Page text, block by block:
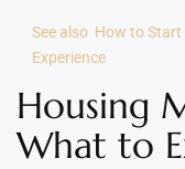
See also How to Start
Experience
Housing
What to